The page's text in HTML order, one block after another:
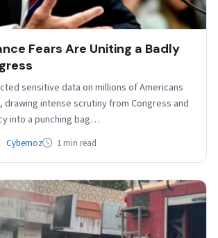
Fears Are Uniting a Badly
sensitive data on millions of Americans
intense scrutiny from Congress and
into a punching bag…
Cybernoz 1 min read